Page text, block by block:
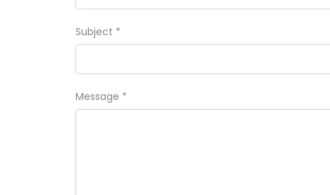
Subject *
Message *